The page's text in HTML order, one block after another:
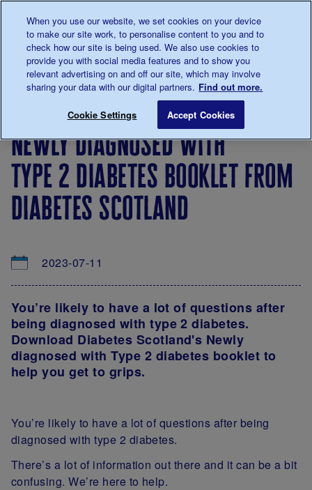
0345 123 2399
Main navigation
Menu
Breadcrumb
&
Views
Newly diagnosed with type 2
newly diagnosed with
type 2 diabetes booklet from
diabetes scotland
2023-07-11
You’re likely to have a lot of questions after
being diagnosed with type 2 diabetes.
Download Diabetes Scotland's Newly
diagnosed with Type 2 diabetes booklet to
help you get to grips.
You’re likely to have a lot of questions after being
diagnosed with type 2 diabetes.
There’s a lot of information out there and it can be a bit
confusing. We’re here to help.
When you use our website, we set cookies on your device
to make our site work, to personalise content to you and to
check how our site is being used. We also use cookies to
provide you with social media features and to show you
relevant advertising on and off our site, which may involve
sharing your data with our digital partners. Find out more.
Cookie Settings Accept Cookies